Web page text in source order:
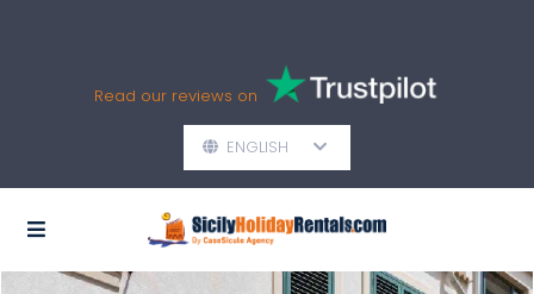
Read our reviews on
ENGLISH